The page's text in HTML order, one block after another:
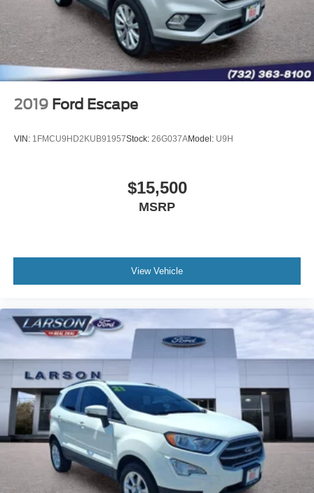
2019 Ford Escape
VIN: 1FMCU9HD2KUB91957Stock: 26G037AModel: U9H
$15,500
MSRP
View Vehicle